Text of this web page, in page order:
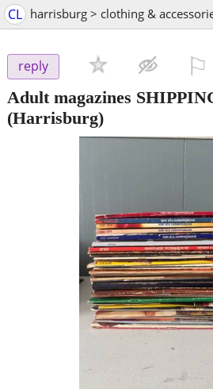
CL harrisburg > clothing &
reply
Adult magazines
(Harrisburg)